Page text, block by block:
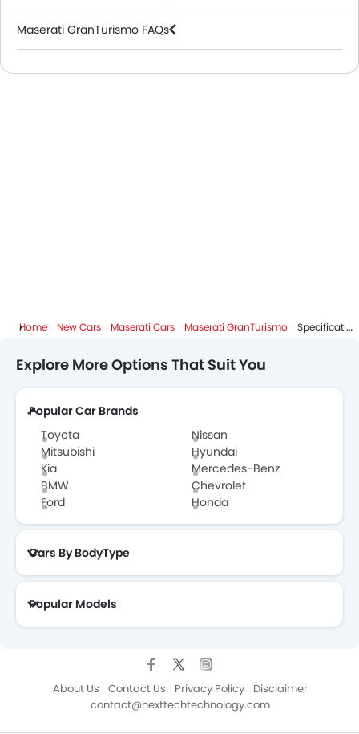
Maserati GranTurismo FAQs
Maserati Dealers in Riyadh
Home New Cars Maserati Cars Maserati GranTurismo Specifications
Explore More Options That Suit You
Popular Car Brands
Toyota
Nissan
Mitsubishi
Hyundai
Kia
Mercedes-Benz
BMW
Chevrolet
Ford
Honda
Cars By BodyType
Popular Models
About Us Contact Us Privacy Policy
Disclaimer
contact@nexttechtechnology.com